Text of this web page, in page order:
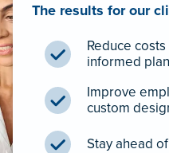
The results for our
Reduce
informed
Improve
custom
Stay ahead